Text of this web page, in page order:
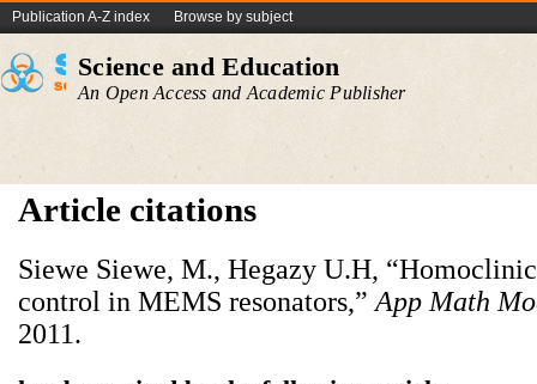
Publication A-Z index Browse by subject
Science and Education
An Open Access and Academic Publisher
Article citations
Siewe Siewe, M., Hegazy U.H,
control in MEMS resonators,” App Math
2011.